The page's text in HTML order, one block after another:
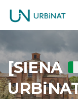
[SIENA